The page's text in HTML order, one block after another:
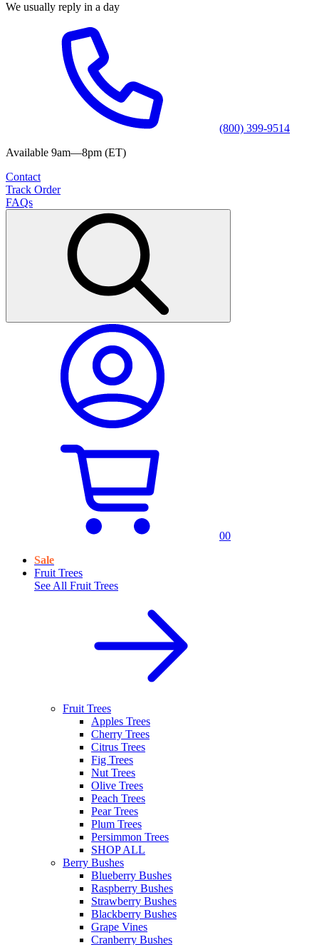
We usually reply in a day
(800) 399-9514
Available 9am—8pm (ET)
Contact
Track Order
FAQs
00
Sale
Fruit Trees
See All Fruit Trees
Fruit Trees
Apples Trees
Cherry Trees
Citrus Trees
Fig Trees
Nut Trees
Olive Trees
Peach Trees
Pear Trees
Plum Trees
Persimmon Trees
SHOP ALL
Berry Bushes
Blueberry Bushes
Raspberry Bushes
Strawberry Bushes
Blackberry Bushes
Grape Vines
Cranberry Bushes